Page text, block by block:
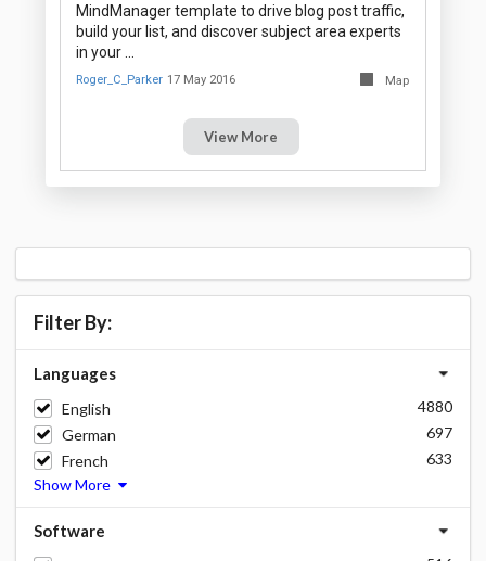
MindManager template to drive blog post traffic,
build your list, and discover subject area experts
in your …
Roger_C_Parker 17 May 2016 Map
View More
Filter By:
Languages
English
4880
German
697
French
633
Show More
Software